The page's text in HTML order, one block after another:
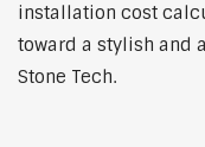
installation cost
toward a stylish and
Stone Tech.